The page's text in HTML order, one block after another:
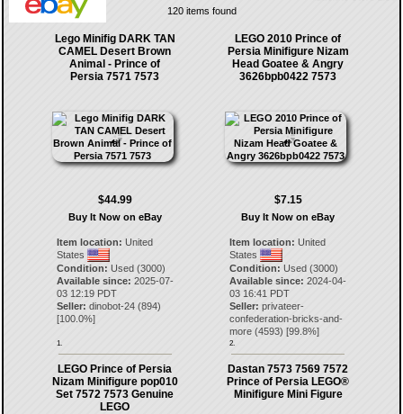
120 items found
Lego Minifig DARK TAN
CAMEL Desert Brown
Animal - Prince of
Persia 7571 7573
$44.99
Buy It Now on eBay
Item location: United
States
Condition: Used (3000)
Available since: 2025-07-
03 12:19 PDT
Seller: dinobot-24(894)
[100.0%]
1.
LEGO 2010 Prince of
Persia Minifigure Nizam
Head Goatee & Angry
3626bpb0422 7573
$7.15
Buy It Now on eBay
Item location: United
States
Condition: Used (3000)
Available since: 2024-04-
03 16:41 PDT
Seller: privateer-
confederation-bricks-and-
more (4593) [99.8%]
2.
LEGO Prince of Persia
Nizam Minifigure pop010
Set 7572 7573 Genuine
LEGO
Dastan 7573 7569 7572
Prince of Persia LEGO®
Minifigure Mini Figure